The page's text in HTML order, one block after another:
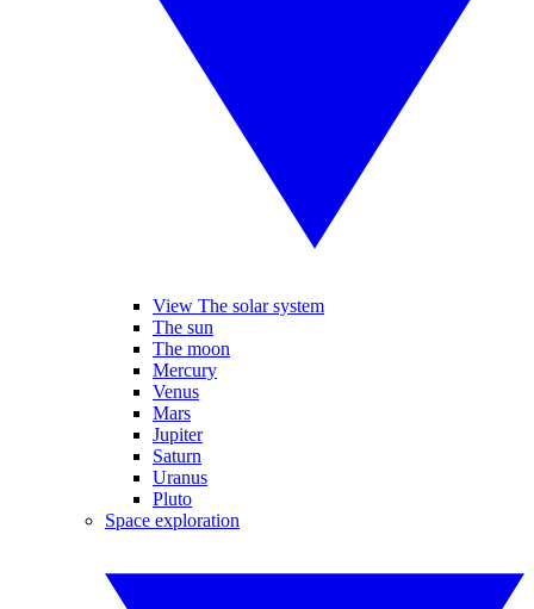
View The solar system
The sun
The moon
Mercury
Venus
Mars
Jupiter
Saturn
Uranus
Pluto
Space exploration